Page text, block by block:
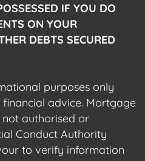
IF YOU DO
ON YOUR
DEBTS SECURED
purposes only
advice. Mortgage
authorised or
Conduct Authority
to verify information